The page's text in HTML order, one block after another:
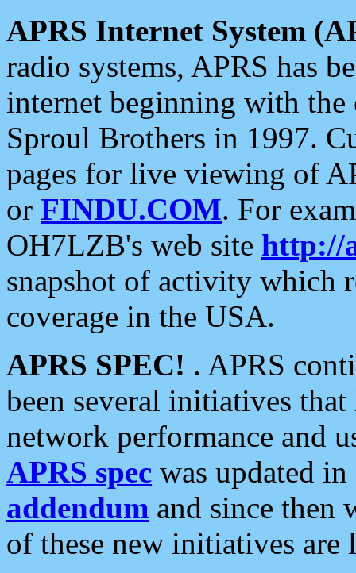
APRS Internet System
radio systems, APRS has
internet beginning with the
Sproul Brothers in 1997.
pages for live viewing of
or FINDU.COM. For
OH7LZB's web site http://
snapshot of activity which
coverage in the USA.
APRS SPEC! . APRS
been several initiatives
network performance and
APRS spec was updated
addendum and since then
of these new initiatives are